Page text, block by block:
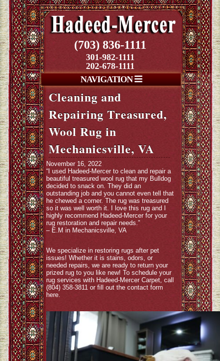
(703) 836-1111
301-982-1111
202-678-1111
NAVIGATION
Cleaning and
Repairing Treasured,
Wool Rug in
Mechanicsville, VA
November 16, 2022
“I used Hadeed-Mercer to clean and repair a
beautiful treasured wool rug that my Bulldog
decided to snack on. They did an
outstanding job and you cannot even tell that
he chewed a corner. The rug was treasured
so it was well worth it. I love this rug and I
highly recommend Hadeed-Mercer for your
rug restoration and repair needs.”
– E.M in Mechanicsville, VA
We specialize in restoring rugs after pet
issues! Whether it is stains, odors, or
needed repairs, we are ready to return your
prized rug to you like new! To schedule your
rug services with Hadeed-Mercer Carpet, call
(804) 358-3811 or fill out the contact form
here.